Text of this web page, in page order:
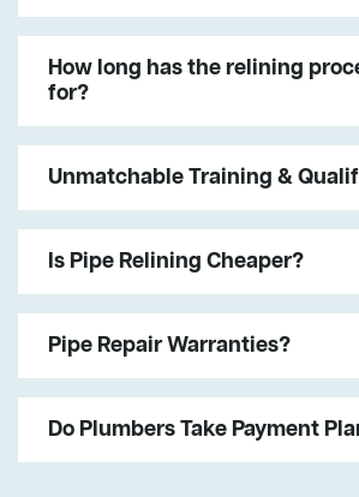
How long has the relining
for?
Unmatchable Training &
Is Pipe Relining Cheaper?
Pipe Repair Warranties?
Do Plumbers Take Payment